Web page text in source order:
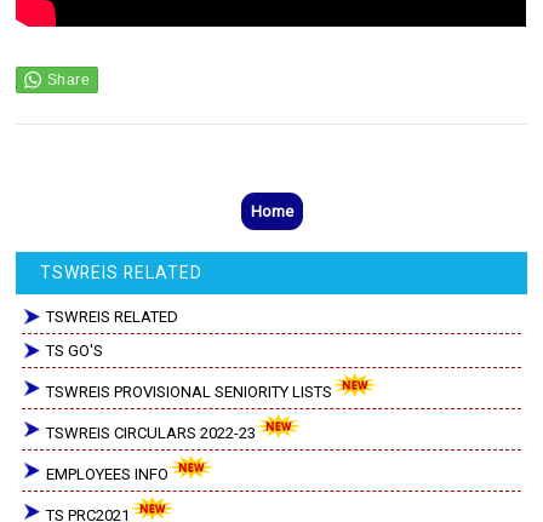
Home
TSWREIS RELATED
TSWREIS RELATED
TS GO'S
TSWREIS PROVISIONAL SENIORITY LISTS
TSWREIS CIRCULARS 2022-23
EMPLOYEES INFO
TS PRC2021